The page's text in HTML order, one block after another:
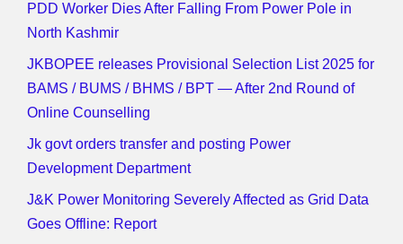
PDD Worker Dies After Falling From Power Pole in
North Kashmir
JKBOPEE releases Provisional Selection List 2025 for
BAMS / BUMS / BHMS / BPT — After 2nd Round of
Online Counselling
Jk govt orders transfer and posting Power
Development Department
J&K Power Monitoring Severely Affected as Grid Data
Goes Offline: Report